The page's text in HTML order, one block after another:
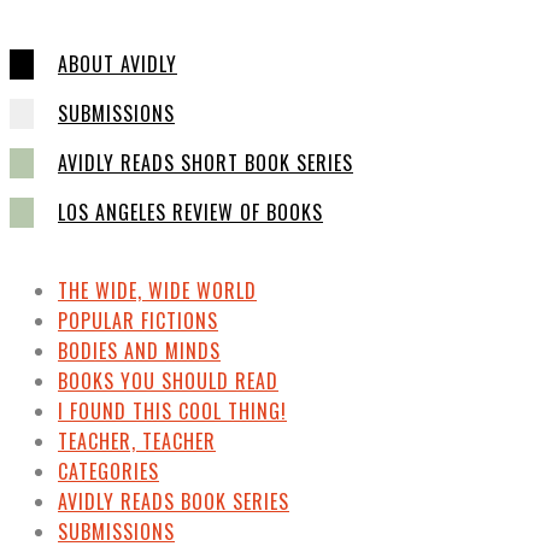
ABOUT AVIDLY
SUBMISSIONS
AVIDLY READS SHORT BOOK SERIES
LOS ANGELES REVIEW OF BOOKS
THE WIDE, WIDE WORLD
POPULAR FICTIONS
BODIES AND MINDS
BOOKS YOU SHOULD READ
I FOUND THIS COOL THING!
TEACHER, TEACHER
CATEGORIES
AVIDLY READS BOOK SERIES
SUBMISSIONS